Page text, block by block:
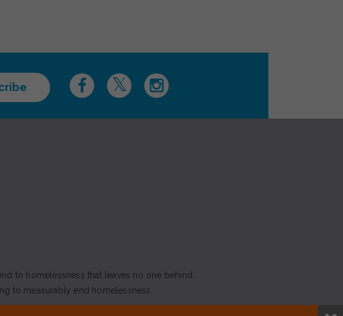
to homelessness that leaves no one behind.
to measurably end homelessness.